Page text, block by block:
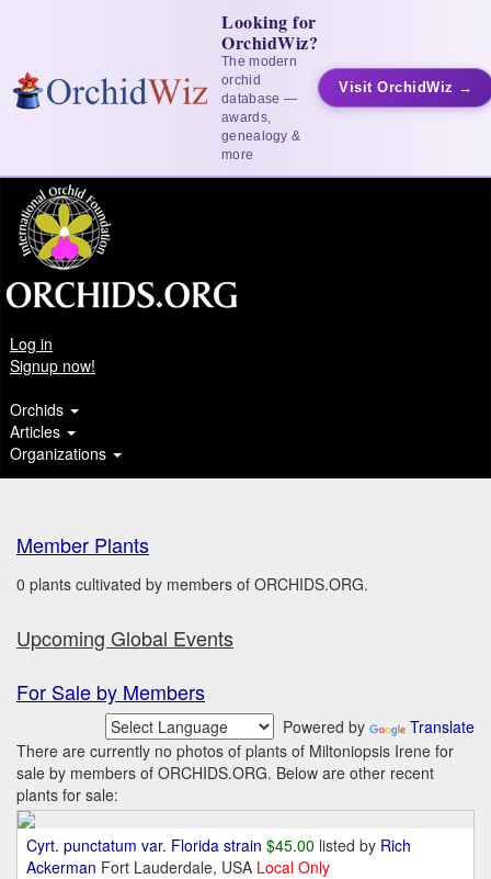
Looking for
OrchidWiz?
The modern
orchid
database —
awards,
genealogy &
more
Visit OrchidWiz →
Log in
Signup now!
Orchids
Articles
Organizations
Member Plants
0 plants cultivated by members of ORCHIDS.ORG.
Upcoming Global Events
For Sale by Members
Powered by
Translate
There are currently no photos of plants of Miltoniopsis Irene for
sale by members of ORCHIDS.ORG. Below are other recent
plants for sale:
Cyrt. punctatum var. Florida strain $45.00 listed by Rich
Ackerman Fort Lauderdale, USA Local Only